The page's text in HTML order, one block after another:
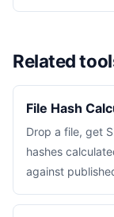
Related
File Hash
Drop a file, get
hashes
against